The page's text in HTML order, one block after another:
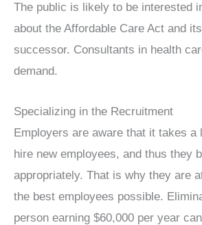
The public is likely to be interested
about the Affordable Care Act and
successor. Consultants in health
demand.
Specializing in the Recruitment
Employers are aware that it takes a
hire new employees, and thus they
appropriately. That is why they are
the best employees possible.
person earning $60,000 per year